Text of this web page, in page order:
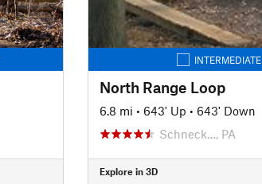
INTERMEDIATE
North Range Loop
6.8 mi • 643' Up • 643' Down
Schneck…, PA
Explore in 3D